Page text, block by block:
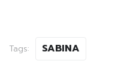
Tags: SABINA